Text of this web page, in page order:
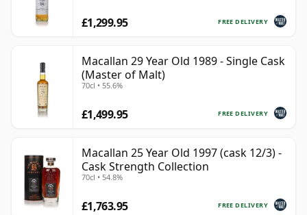
FREE DELIVERY
£1,299.95
Macallan 29 Year Old 1989 - Single Cask
(Master of Malt)
70cl • 55.6%
FREE DELIVERY
£1,499.95
Macallan 25 Year Old 1997 (cask 12/3) -
Cask Strength Collection
70cl • 54.8%
FREE DELIVERY
£1,763.95